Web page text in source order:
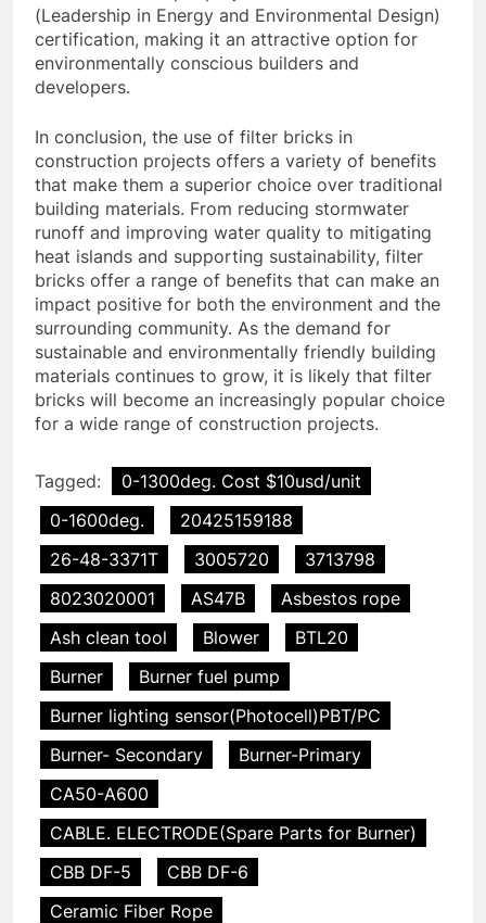
(Leadership in Energy and Environmental Design)
certification, making it an attractive option for
environmentally conscious builders and
developers.
In conclusion, the use of filter bricks in
construction projects offers a variety of benefits
that make them a superior choice over traditional
building materials. From reducing stormwater
runoff and improving water quality to mitigating
heat islands and supporting sustainability, filter
bricks offer a range of benefits that can make an
impact positive for both the environment and the
surrounding community. As the demand for
sustainable and environmentally friendly building
materials continues to grow, it is likely that filter
bricks will become an increasingly popular choice
for a wide range of construction projects.
Tagged:
0-1300deg. Cost $10usd/unit
0-1600deg.
20425159188
26-48-3371T
3005720
3713798
8023020001
AS47B
Asbestos rope
Ash clean tool
Blower
BTL20
Burner
Burner fuel pump
Burner lighting sensor(Photocell)PBT/PC
Burner- Secondary
Burner-Primary
CA50-A600
CABLE. ELECTRODE(Spare Parts for Burner)
CBB DF-5
CBB DF-6
Ceramic Fiber Rope